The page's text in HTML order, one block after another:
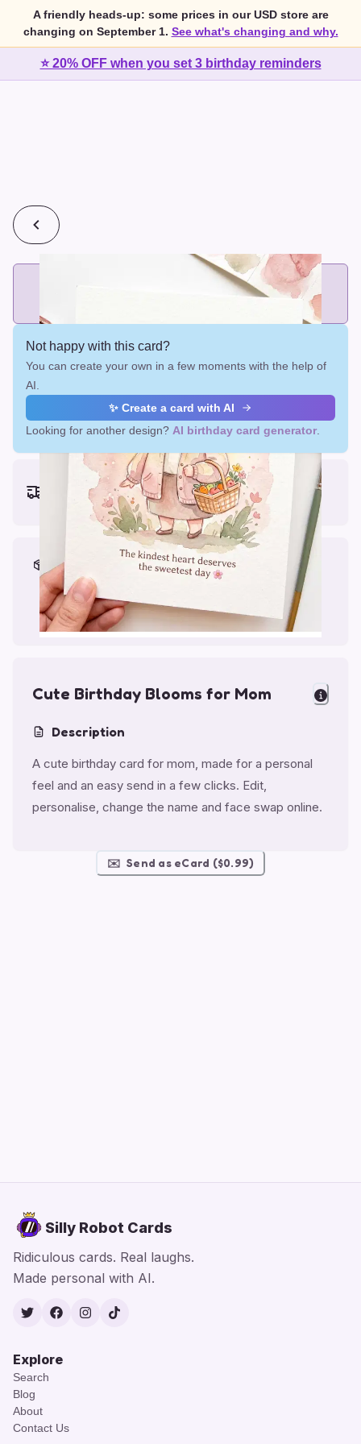
A friendly heads-up: some prices in our USD store are
changing on September 1. See what's changing and why.
⭐ 20% OFF when you set 3 birthday reminders
2 cards for $7 or 3 cards for $10
Add printed cards in these bundle sizes and the best price
Not happy with this card?
You can create your own in a few moments with the help of
AI.
✨ Create a card with AI
Looking for another design? AI birthday card generator
Earliest delivery (ordering now):
Fri, Aug 14, 2026
Materials & Packing
Printed on Glossy Card (5.5 x 5.5")
Comes with a Kraft Envelope
Cute Birthday Blooms for Mom
Description
A cute birthday card for mom, made for a personal
feel and an easy send in a few clicks. Edit,
personalise, change the name and face swap online.
✉️ Send as eCard ($0.99)
Silly Robot Cards
Ridiculous cards. Real laughs.
Made personal with AI.
TwitterFacebook
Instagram
TikTok
Explore
Search
Blog
About
Contact Us